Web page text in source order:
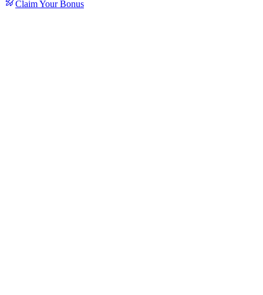
Claim Your Bonus